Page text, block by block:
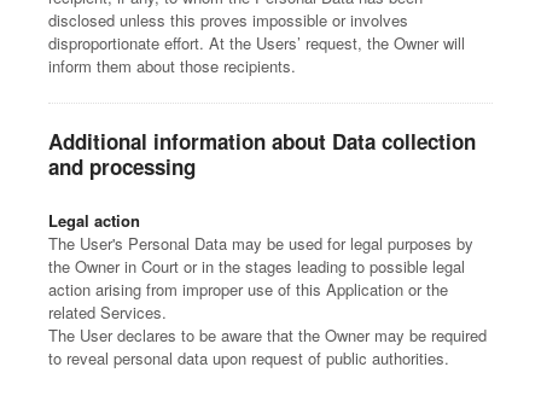
disclosed unless this proves impossible or involves
disproportionate effort. At the Users’ request, the Owner will
inform them about those recipients.
Additional information about Data collection
and processing
Legal action
The User's Personal Data may be used for legal purposes by
the Owner in Court or in the stages leading to possible legal
action arising from improper use of this Application or the
related Services.
The User declares to be aware that the Owner may be required
to reveal personal data upon request of public authorities.